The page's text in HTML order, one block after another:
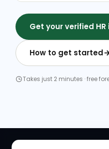
Get your verified
How to get started
Takes just 2 minutes · free